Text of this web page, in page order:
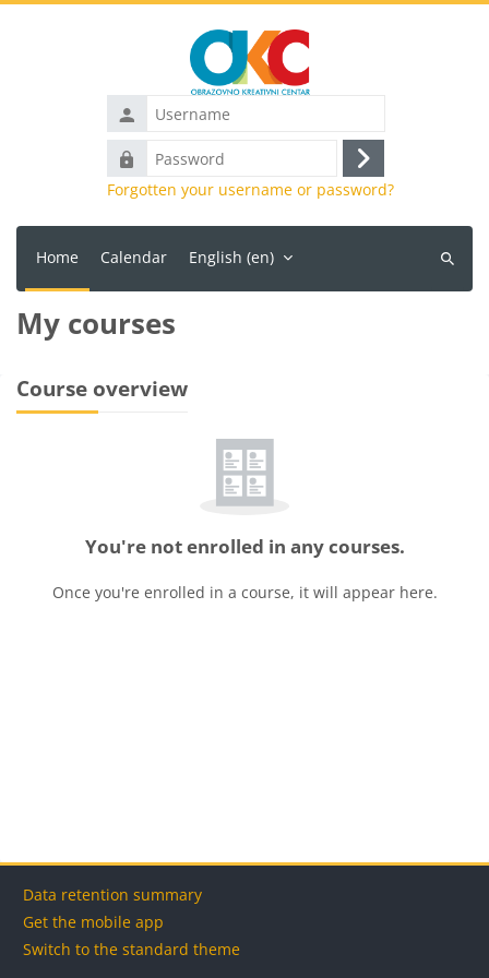
Username
Password
Log
in
Forgotten your username or password?
Home Calendar English ‎(en)‎
Search
courses
My courses
Main content blocks
Skip Course overview
Course overview
You're not enrolled in any courses.
Once you're enrolled in a course, it will appear here.
Blocks
Blocks
Blocks
Blocks
Data retention summary
Get the mobile app
Switch to the standard theme